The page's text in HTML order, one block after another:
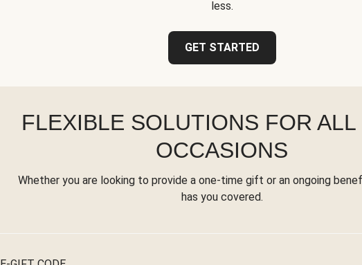
less.
GET STARTED
FLEXIBLE SOLUTIONS FOR ALL
OCCASIONS
Whether you are looking to provide a one-time gift or an ongoing
has you covered.